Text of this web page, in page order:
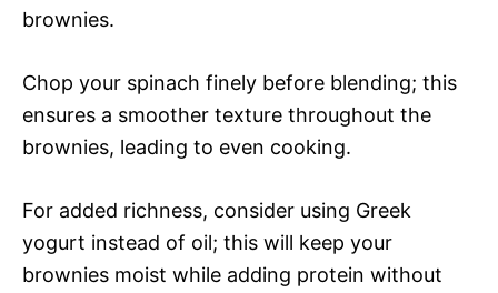
brownies.
Chop your spinach finely before blending; this
ensures a smoother texture throughout the
brownies, leading to even cooking.
For added richness, consider using Greek
yogurt instead of oil; this will keep your
brownies moist while adding protein without